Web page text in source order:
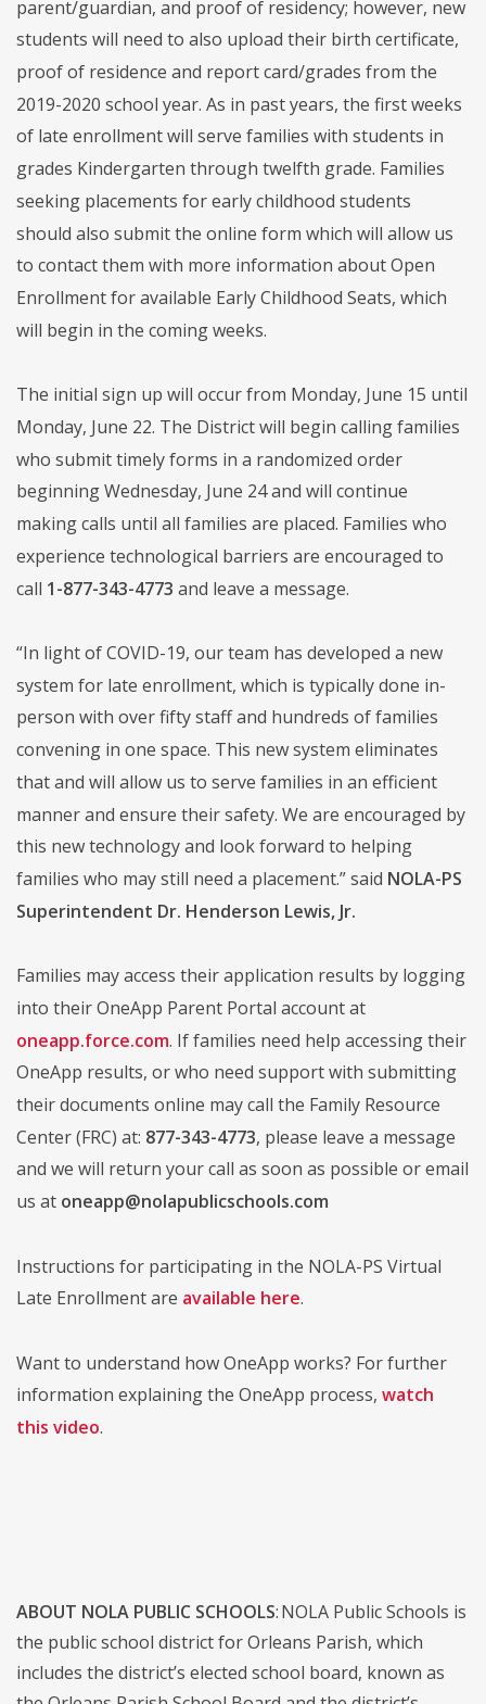
parent/guardian, and proof of residency; however, new
students will need to also upload their birth certificate,
proof of residence and report card/grades from the
2019-2020 school year. As in past years, the first weeks
of late enrollment will serve families with students in
grades Kindergarten through twelfth grade. Families
seeking placements for early childhood students
should also submit the online form which will allow us
to contact them with more information about Open
Enrollment for available Early Childhood Seats, which
will begin in the coming weeks.
The initial sign up will occur from Monday, June 15 until
Monday, June 22. The District will begin calling families
who submit timely forms in a randomized order
beginning Wednesday, June 24 and will continue
making calls until all families are placed. Families who
experience technological barriers are encouraged to
call 1-877-343-4773 and leave a message.
“In light of COVID-19, our team has developed a new
system for late enrollment, which is typically done in-
person with over fifty staff and hundreds of families
convening in one space. This new system eliminates
that and will allow us to serve families in an efficient
manner and ensure their safety. We are encouraged by
this new technology and look forward to helping
families who may still need a placement.” said NOLA-PS
Superintendent Dr. Henderson Lewis, Jr.
Families may access their application results by logging
into their OneApp Parent Portal account at
oneapp.force.com. If families need help accessing their
OneApp results, or who need support with submitting
their documents online may call the Family Resource
Center (FRC) at: 877-343-4773, please leave a message
and we will return your call as soon as possible or email
us at oneapp@nolapublicschools.com
Instructions for participating in the NOLA-PS Virtual
Late Enrollment are available here.
Want to understand how OneApp works? For further
information explaining the OneApp process, watch
this video.
ABOUT NOLA PUBLIC SCHOOLS: NOLA Public Schools is
the public school district for Orleans Parish, which
includes the district’s elected school board, known as